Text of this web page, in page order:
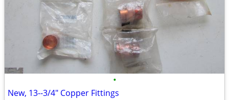
•
New, 13--3/4" Copper Fittings